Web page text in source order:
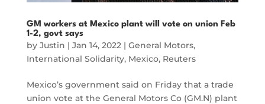
GM workers at Mexico plant will vote on union Feb
1-2, govt says
by Justin | Jan 14, 2022| General Motors,
International Solidarity, Mexico, Reuters
Mexico’s government said on Friday that a trade
union vote at the General Motors Co (GM.N) plant